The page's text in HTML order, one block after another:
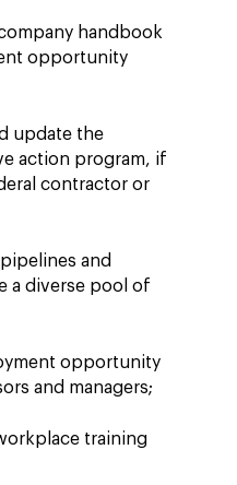
handbook
opportunity
update the
action program, if
contractor or
and
a diverse pool of
opportunity
and managers;
training